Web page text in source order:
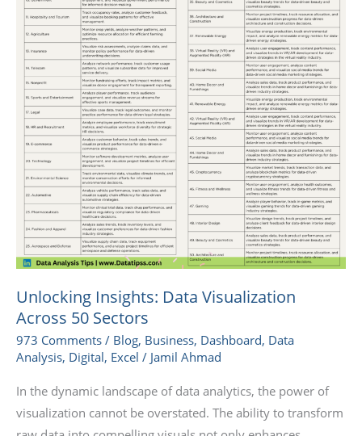
Unlocking Insights: Data Visualization
Across 50 Sectors
973 Comments / Blog, Business, Dashboard, Data
Analysis, Digital, Excel / Jamil Ahmad
In the dynamic landscape of data analytics, the power of
visualization cannot be overstated. The ability to transform